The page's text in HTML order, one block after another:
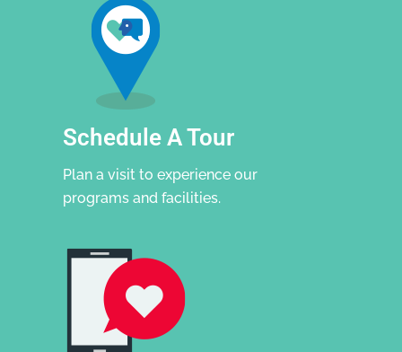
Schedule A Tour
Plan a visit to experience our
programs and facilities.